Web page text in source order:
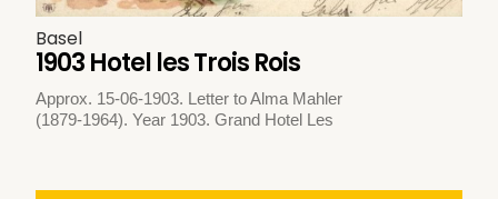
Basel
1903 Hotel les Trois Rois
Approx. 15-06-1903. Letter to Alma Mahler
(1879-1964). Year 1903. Grand Hotel Les